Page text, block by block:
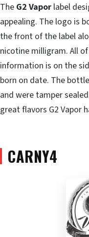
The G2 Vapor label
appealing. The logo is
the front of the label
nicotine milligram. All
information is on the
born on date. The
and were tamper
great flavors G2 Vapor
CARNY4